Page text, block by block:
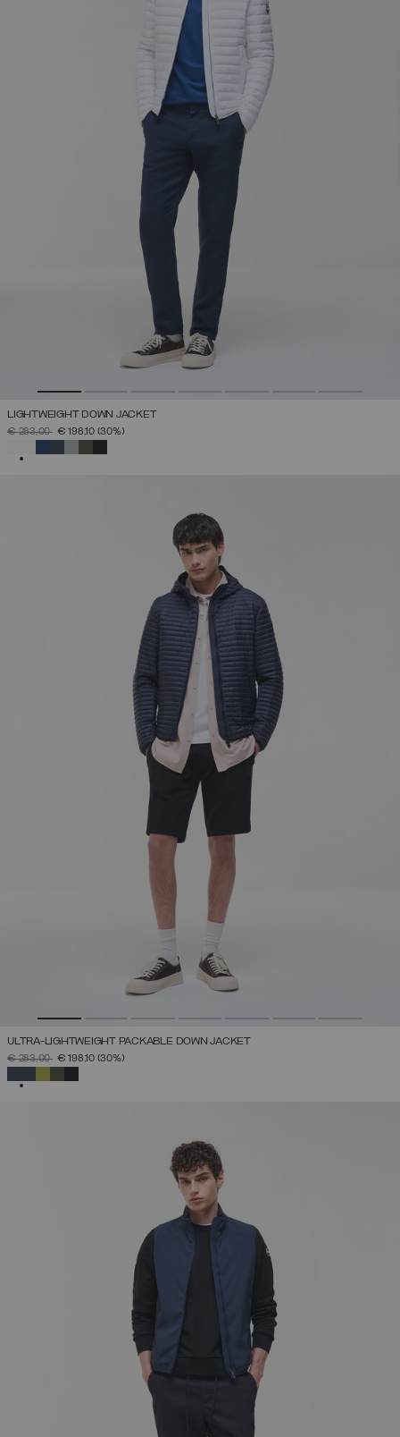
LIGHTWEIGHT DOWN JACKET
PRICE REDUCED FROM
€ 283,00TO€ 198,10 (30%)
ULTRA-LIGHTWEIGHT PACKABLE DOWN JACKET
PRICE REDUCED FROM
€ 283,00TO€ 198,10 (30%)